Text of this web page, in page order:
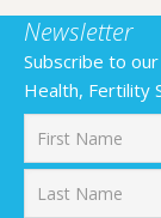
Newsletter
Subscribe to
Health, Fertility